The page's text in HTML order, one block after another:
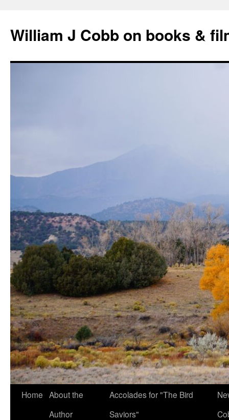
content
William J Cobb on books &
Home About the
Author
Accolades for "The Bird
Saviors"